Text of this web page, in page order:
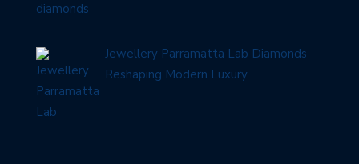
Jewellery Parramatta Lab Diamonds
Reshaping Modern Luxury